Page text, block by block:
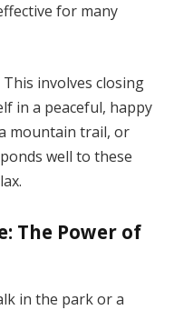
for many
involves closing
in a peaceful, happy
mountain trail, or
well to these
The Power of
in the park or a